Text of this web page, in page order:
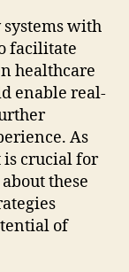
with
facilitate
healthcare
enable real-
As
is crucial for
these
of